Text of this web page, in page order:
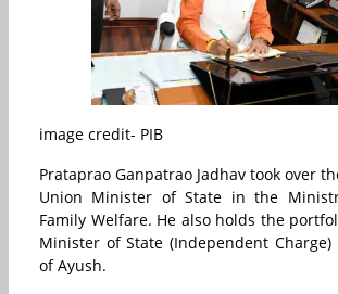
image credit- PIB
Prataprao Ganpatrao Jadhav took over
Union Minister of State in the
Family Welfare. He also holds the
Minister of State (Independent
of Ayush.